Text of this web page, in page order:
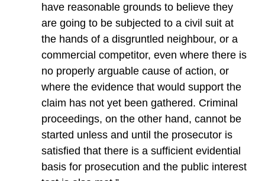
have reasonable grounds to believe they
are going to be subjected to a civil suit at
the hands of a disgruntled neighbour, or a
commercial competitor, even where there is
no properly arguable cause of action, or
where the evidence that would support the
claim has not yet been gathered. Criminal
proceedings, on the other hand, cannot be
started unless and until the prosecutor is
satisfied that there is a sufficient evidential
basis for prosecution and the public interest